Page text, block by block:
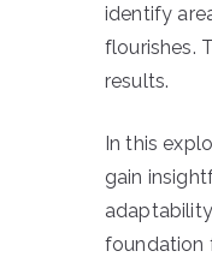
identify
flourishes.
results.
In this
gain
foundation